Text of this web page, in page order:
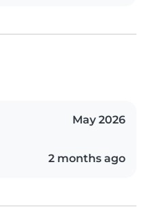
May 2026
2 months ago